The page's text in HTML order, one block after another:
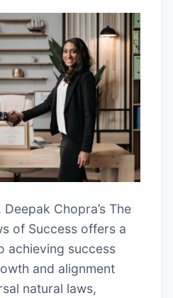
Chopra’s The
of Success offers a
achieving success
and alignment
natural laws,